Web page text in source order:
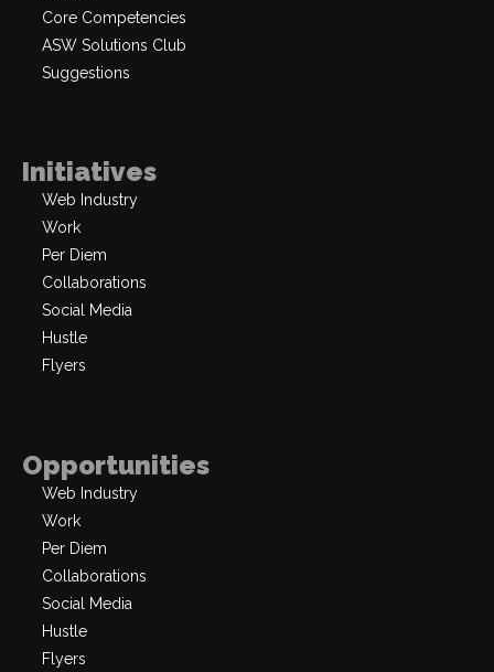
Core Competencies
ASW Solutions Club
Suggestions
Initiatives
Web Industry
Work
Per Diem
Collaborations
Social Media
Hustle
Flyers
Opportunities
Web Industry
Work
Per Diem
Collaborations
Social Media
Hustle
Flyers